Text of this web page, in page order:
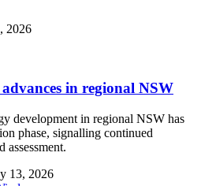
2026
in regional NSW
development in regional NSW has
phase, signalling continued
assessment.
13, 2026